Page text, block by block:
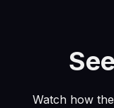
Watch how